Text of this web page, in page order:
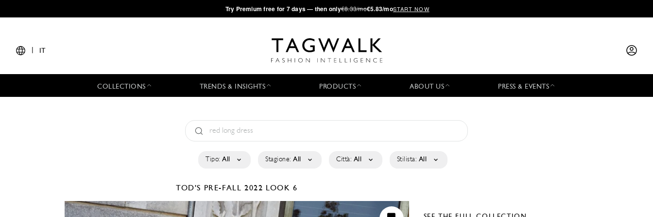
·Try Premium free for 7 days — then only€8.33/mo€5.83/moSTART NOW
IT
COLLECTIONS TRENDS & INSIGHTS PRODUCTS ABOUT US PRESS & EVENTS
Tipo: All Stagione: All Città: All Stilista: All
TOD'S PRE-FALL 2022 LOOK 6